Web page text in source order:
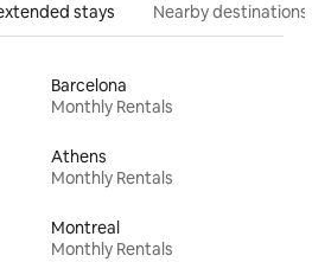
stays Nearby destinations
Barcelona
Monthly Rentals
Athens
Monthly Rentals
Montreal
Monthly Rentals